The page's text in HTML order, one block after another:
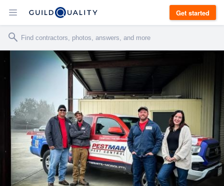
Get started